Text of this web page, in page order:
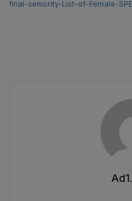
final-seniority-List-of-Female-